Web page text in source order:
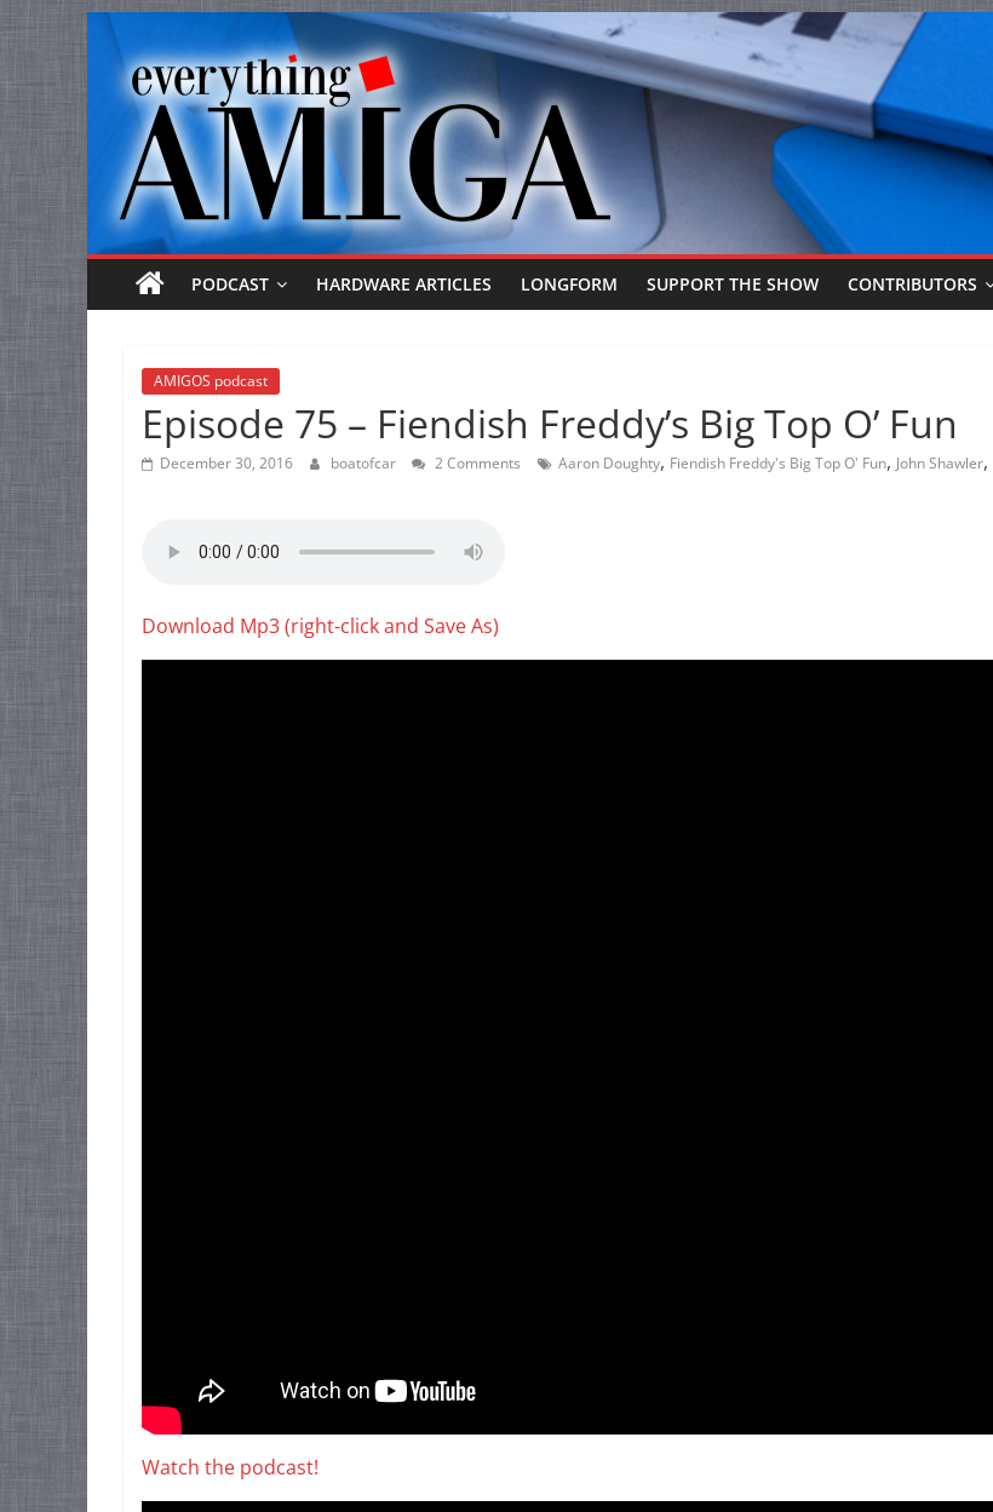
Skip
content
Everything
Amiga
Your
one
stop
for
Everything
Amiga.
PODCAST HARDWARE ARTICLES LONGFORM SUPPORT THE SHOW CONTRIBUTORS
AMIGOS podcast
Episode 75 – Fiendish Freddy’s Big Top O’ Fun
December 30, 2016 boatofcar 2 Comments Aaron Doughty, Fiendish Freddy's Big Top O' Fun, John Shawler,
Download Mp3 (right-click and Save As)
Watch the podcast!